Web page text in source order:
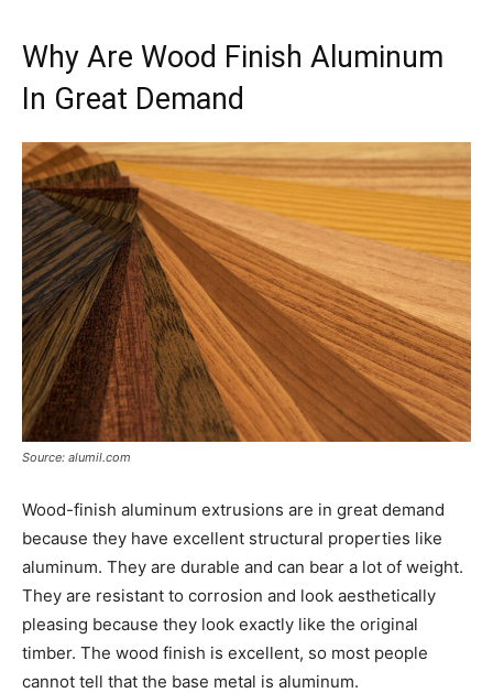
Why Are Wood Finish Aluminum
In Great Demand
Source: alumil.com
Wood-finish aluminum extrusions are in great demand
because they have excellent structural properties like
aluminum. They are durable and can bear a lot of weight.
They are resistant to corrosion and look aesthetically
pleasing because they look exactly like the original
timber. The wood finish is excellent, so most people
cannot tell that the base metal is aluminum.